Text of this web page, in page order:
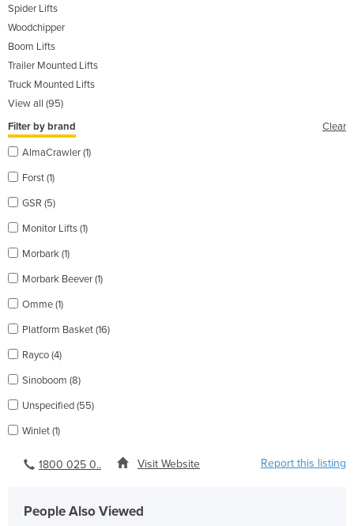
Spider Lifts
Woodchipper
Boom Lifts
Trailer Mounted Lifts
Truck Mounted Lifts
View all (95)
Filter by brand
Clear
AlmaCrawler (1)
Forst (1)
GSR (5)
Monitor Lifts (1)
Morbark (1)
Morbark Beever (1)
Omme (1)
Platform Basket (16)
Rayco (4)
Sinoboom (8)
Unspecified (55)
Winlet (1)
1800 025 0.. Visit Website Report this listing
People Also Viewed